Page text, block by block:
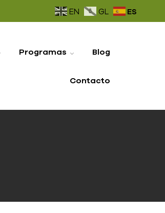
EN GL ES
Programas Blog
Contacto